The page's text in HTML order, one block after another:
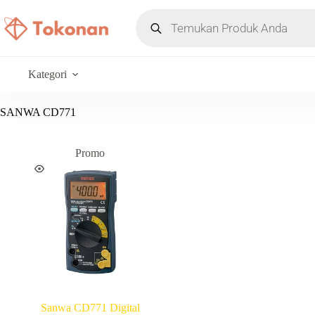
Kategori
SANWA CD771
Promo
Sanwa CD771 Digital